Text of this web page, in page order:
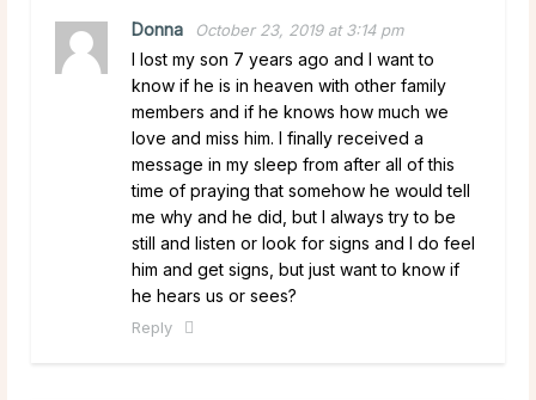
Donna October 23, 2019 at 3:14 pm
I lost my son 7 years ago and I want to
know if he is in heaven with other family
members and if he knows how much we
love and miss him. I finally received a
message in my sleep from after all of this
time of praying that somehow he would tell
me why and he did, but I always try to be
still and listen or look for signs and I do feel
him and get signs, but just want to know if
he hears us or sees?
Reply